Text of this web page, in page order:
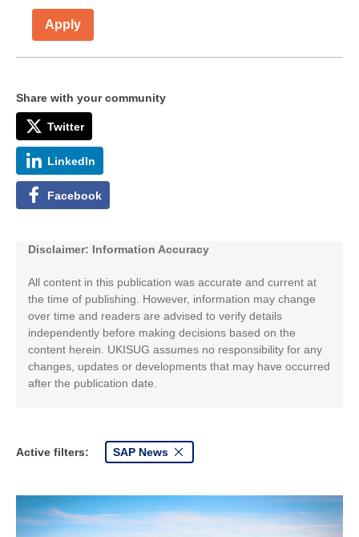
Apply
Share with your community
Twitter
LinkedIn
Facebook
Disclaimer: Information Accuracy
All content in this publication was accurate and current at
the time of publishing. However, information may change
over time and readers are advised to verify details
independently before making decisions based on the
content herein. UKISUG assumes no responsibility for any
changes, updates or developments that may have occurred
after the publication date.
Active filters: SAP News